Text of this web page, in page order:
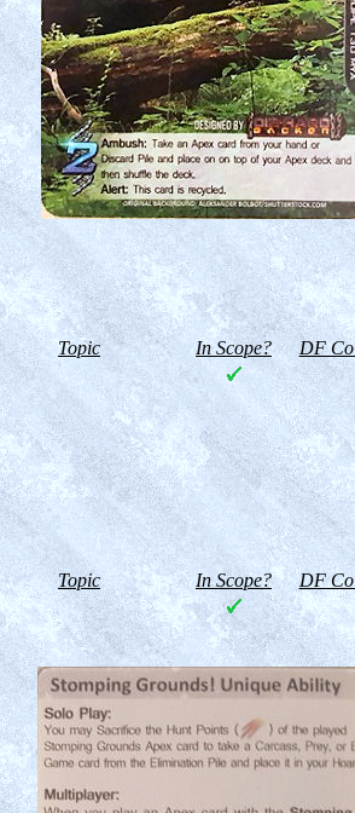
Topic In Scope? DF
Topic In Scope? DF